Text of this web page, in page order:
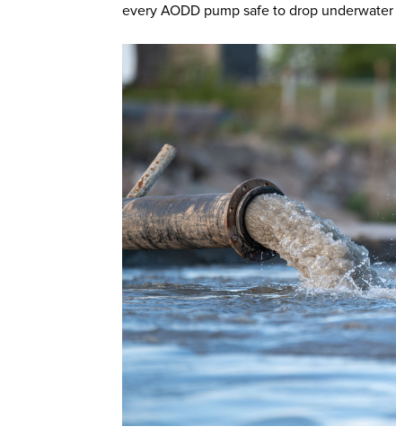
every AODD pump safe to drop